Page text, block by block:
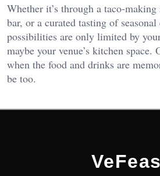
Whether it’s through a taco-
bar, or a curated tasting of seasonal
possibilities are only limited by
maybe your venue’s kitchen space.
when the food and drinks are
be too.